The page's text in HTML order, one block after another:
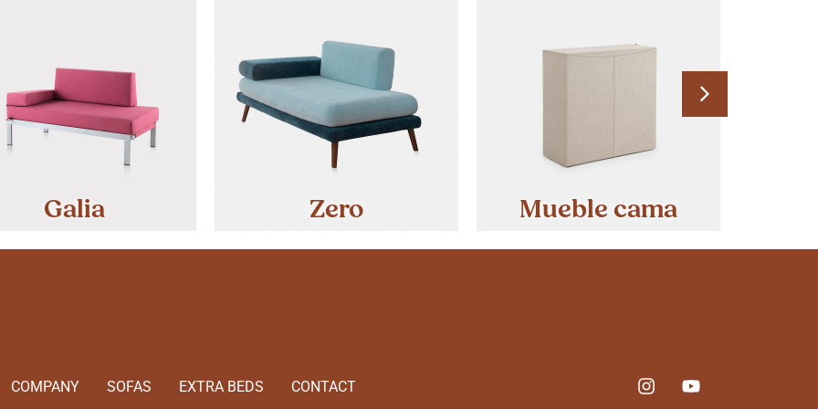
Galia Zero Mueble cama
COMPANY SOFAS EXTRA BEDS CONTACT